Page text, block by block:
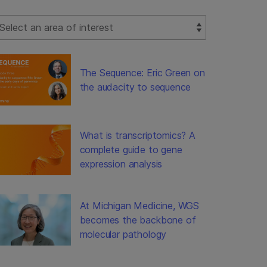
Filter
The Sequence: Eric Green on
the audacity to sequence
What is transcriptomics? A
complete guide to gene
expression analysis
At Michigan Medicine, WGS
becomes the backbone of
molecular pathology